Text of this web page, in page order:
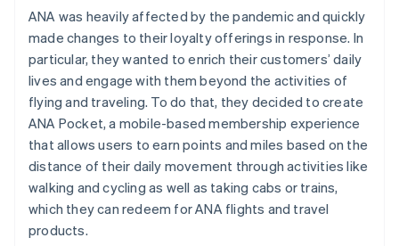
ANA was heavily affected by the pandemic and quickly
made changes to their loyalty offerings in response. In
particular, they wanted to enrich their customers’ daily
lives and engage with them beyond the activities of
flying and traveling. To do that, they decided to create
ANA Pocket, a mobile-based membership experience
that allows users to earn points and miles based on the
distance of their daily movement through activities like
walking and cycling as well as taking cabs or trains,
which they can redeem for ANA flights and travel
products.